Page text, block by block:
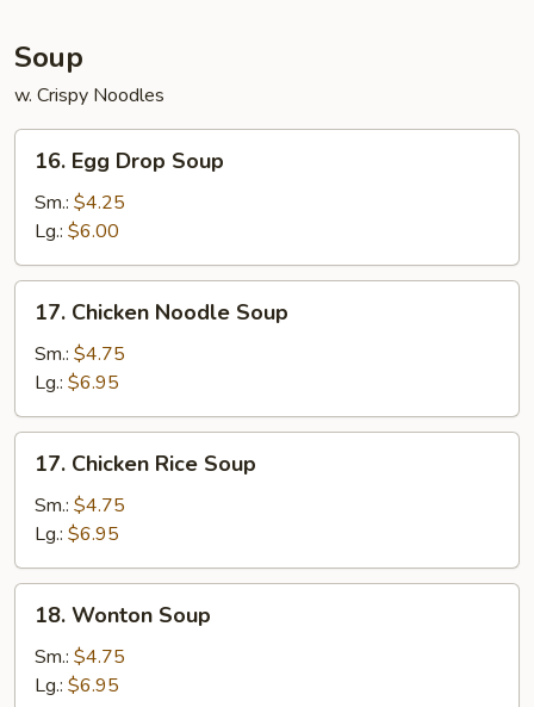
w.Fried
Rice
Soup
w. Crispy Noodles
Egg
Drop
Soup
16. Egg Drop Soup
Sm.: $4.25
Lg.: $6.00
Chicken
Noodle
Soup
17. Chicken Noodle Soup
Sm.: $4.75
Lg.: $6.95
Chicken
Rice
Soup
17. Chicken Rice Soup
Sm.: $4.75
Lg.: $6.95
Wonton
Soup
18. Wonton Soup
Sm.: $4.75
Lg.: $6.95